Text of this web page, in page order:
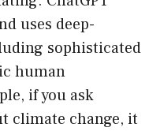
uses deep-
sophisticated
human
if you ask
climate change, it